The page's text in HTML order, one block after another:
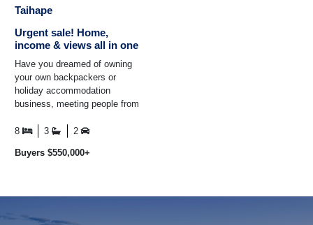
Taihape
Urgent sale! Home,
income & views all in one
Have you dreamed of owning
your own backpackers or
holiday accommodation
business, meeting people from
chance! This unique property
8 3 2
Buyers $550,000+